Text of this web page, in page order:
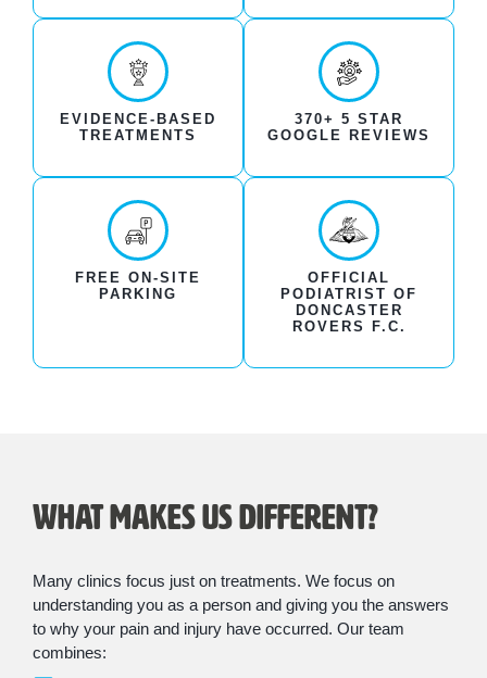
EVIDENCE-BASED
TREATMENTS
370+ 5 STAR
GOOGLE REVIEWS
FREE ON-SITE
PARKING
OFFICIAL
PODIATRIST OF
DONCASTER
ROVERS F.C.
What Makes Us Different?
Many clinics focus just on treatments. We focus on
understanding you as a person and giving you the answers
to why your pain and injury have occurred. Our team
combines: